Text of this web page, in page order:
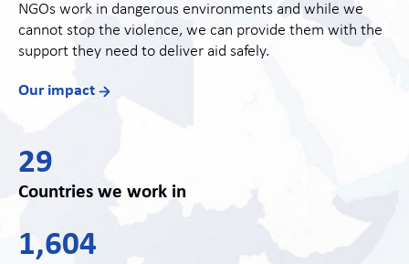
NGOs work in dangerous environments and while we
cannot stop the violence, we can provide them with the
support they need to deliver aid safely.
Our impact
29
Countries we work in
1,604